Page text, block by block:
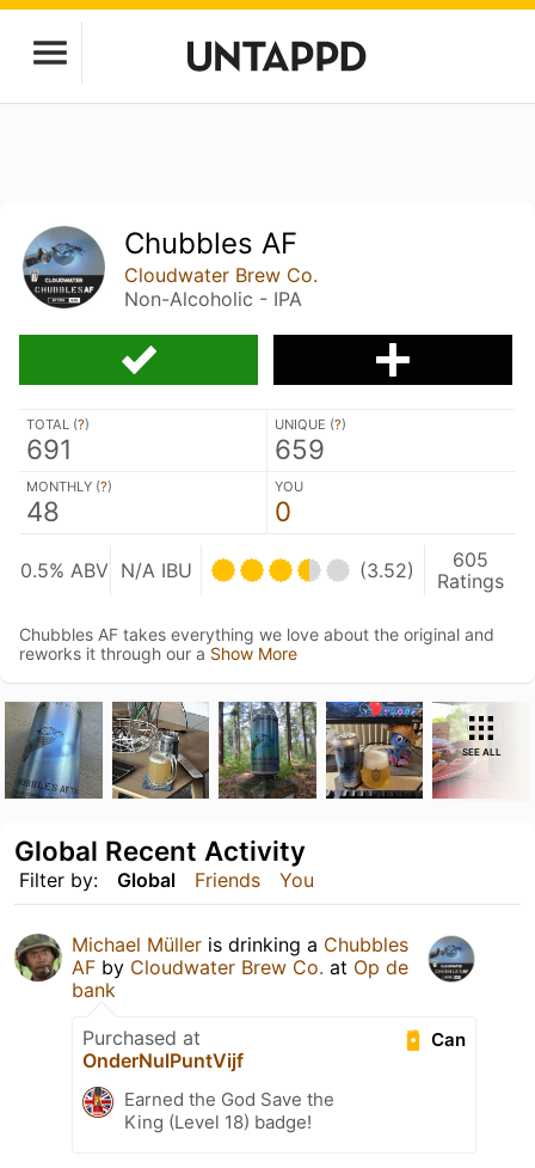
Chubbles AF
Cloudwater Brew Co.
Non-Alcoholic - IPA
TOTAL (?)
691
UNIQUE (?)
659
MONTHLY (?)
48
YOU
0
0.5% ABV N/A IBU (3.52)
605
Ratings
Chubbles AF takes everything we love about the original and
reworks it through our a Show More
SEE ALL
Filter by: Global Friends You
Global Recent Activity
Michael Müller is drinking a Chubbles
AF by Cloudwater Brew Co. at Op de
bank
Can
Purchased at
OnderNulPuntVijf
Earned the God Save the
King (Level 18) badge!